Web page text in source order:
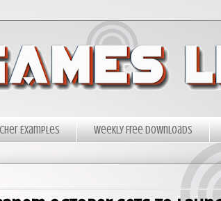
Examples Weekly Free Downloads